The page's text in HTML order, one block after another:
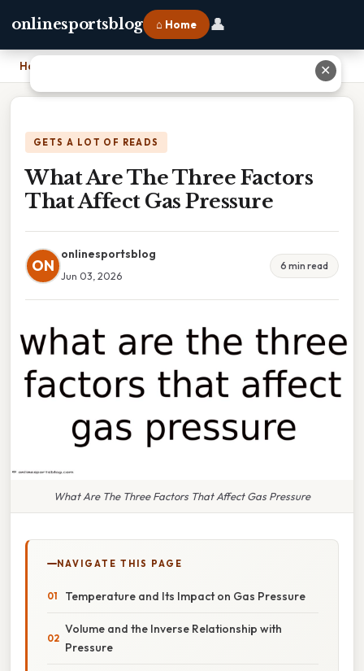
onlinesportsblog ⌂ Home 👤
Home What Are The Three Factors That Affect Gas Pressure
GETS A LOT OF READS
What Are The Three Factors
That Affect Gas Pressure
ON
onlinesportsblog
Jun 03, 2026
6 min read
What Are The Three Factors That Affect Gas Pressure
NAVIGATE THIS PAGE
Temperature and Its Impact on Gas Pressure
Volume and the Inverse Relationship with
Pressure
✕